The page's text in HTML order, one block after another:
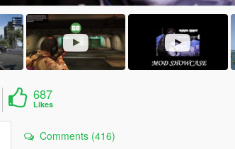
687
Likes
Comments (416)